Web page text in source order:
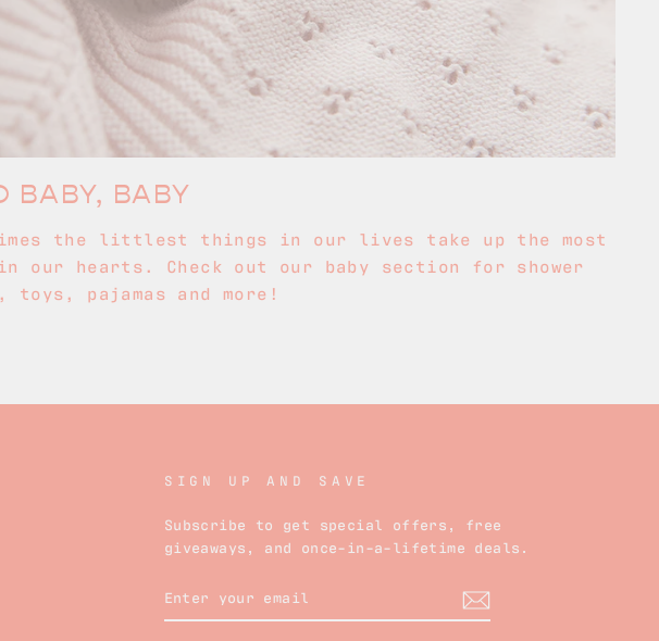
BABY, BABY
the littlest things in our lives take up the most
in our hearts. Check out our baby section for shower
pajamas and more!
SIGN UP AND SAVE
Subscribe to get special offers, free
giveaways, and once-in-a-lifetime deals.
YOUR
EMAIL